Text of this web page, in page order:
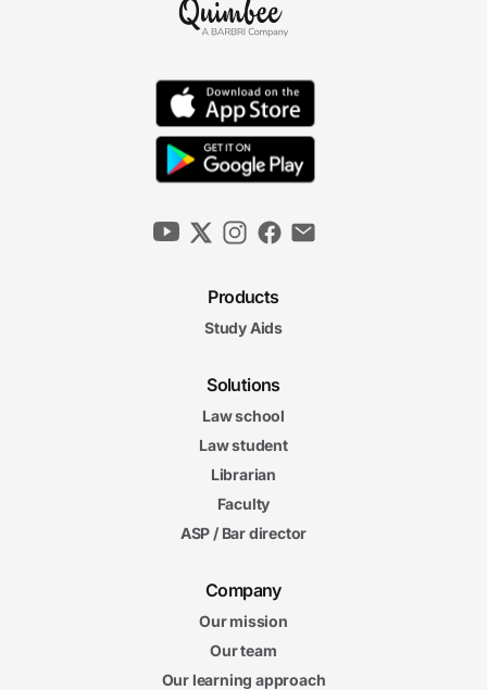
Products
Study Aids
Solutions
Law school
Law student
Librarian
Faculty
ASP / Bar director
Company
Our mission
Our team
Our learning approach